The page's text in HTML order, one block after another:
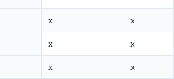
x x
x x
x x